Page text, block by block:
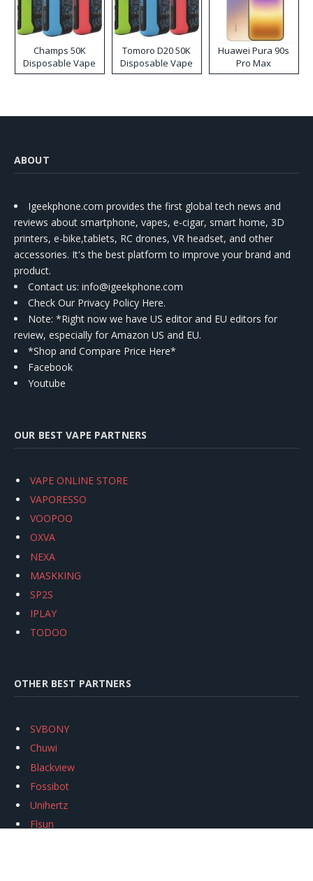
Champs 50K
Disposable Vape
Tomoro D20 50K
Disposable Vape
Huawei Pura 90s
Pro Max
ABOUT
Igeekphone.com provides the first global tech news and
reviews about smartphone, vapes, e-cigar, smart home, 3D
printers, e-bike,tablets, RC drones, VR headset, and other
accessories. It's the best platform to improve your brand and
product.
Contact us: info@igeekphone.com
Check Our Privacy Policy Here.
Note: *Right now we have US editor and EU editors for
review, especially for Amazon US and EU.
*Shop and Compare Price Here*
Facebook
Youtube
OUR BEST VAPE PARTNERS
VAPE ONLINE STORE
VAPORESSO
VOOPOO
OXVA
NEXA
MASKKING
SP2S
IPLAY
TODOO
OTHER BEST PARTNERS
SVBONY
Chuwi
Blackview
Fossibot
Unihertz
Flsun